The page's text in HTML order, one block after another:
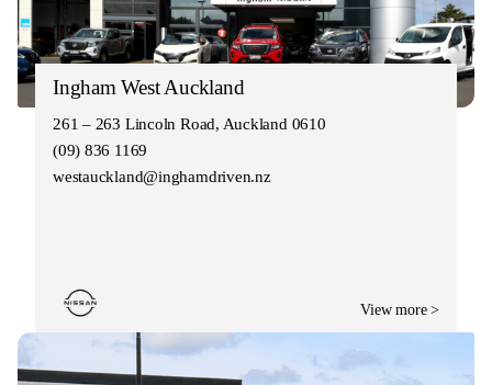
Ingham West Auckland
261 – 263 Lincoln Road, Auckland 0610
(09) 836 1169
westauckland@inghamdriven.nz
View more >